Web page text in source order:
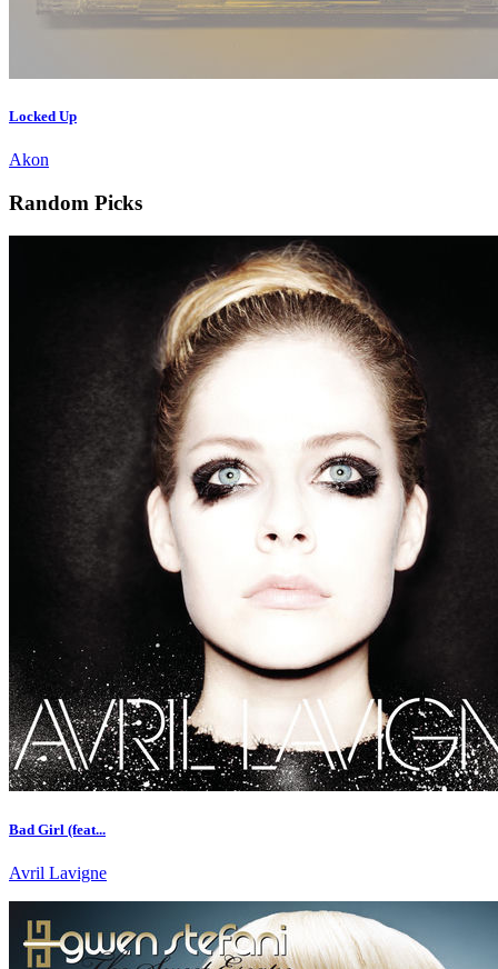
Locked Up
Akon
Random Picks
Bad Girl (feat...
Avril Lavigne